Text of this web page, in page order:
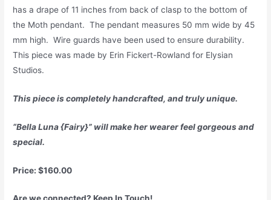
has a drape of 11 inches from back of clasp to the bottom of
the Moth pendant. The pendant measures 50 mm wide by 45
mm high. Wire guards have been used to ensure durability.
This piece was made by Erin Fickert-Rowland for Elysian
Studios.
This piece is completely handcrafted, and truly unique.
“Bella Luna {Fairy}” will make her wearer feel gorgeous and
special.
Price: $160.00